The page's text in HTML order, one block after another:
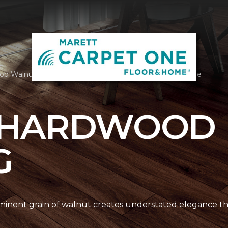
Walnut Hardwood | Marett Carpet One Floor & Home
grain of walnut creates understated elegance